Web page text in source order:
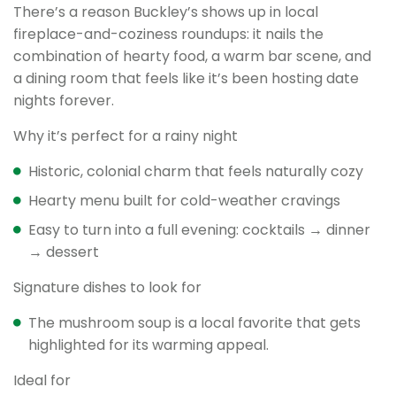
There’s a reason Buckley’s shows up in local
fireplace-and-coziness roundups: it nails the
combination of hearty food, a warm bar scene, and
a dining room that feels like it’s been hosting date
nights forever.
Why it’s perfect for a rainy night
Historic, colonial charm that feels naturally cozy
Hearty menu built for cold-weather cravings
Easy to turn into a full evening: cocktails → dinner
→ dessert
Signature dishes to look for
The mushroom soup is a local favorite that gets
highlighted for its warming appeal.
Ideal for